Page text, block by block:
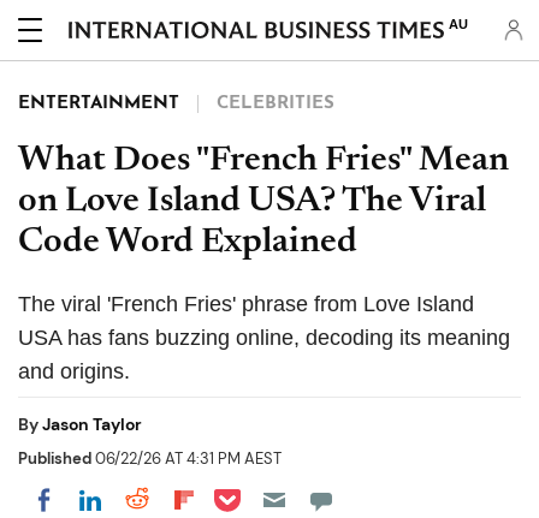
AU
ENTERTAINMENT CELEBRITIES
What Does "French Fries" Mean
on Love Island USA? The Viral
Code Word Explained
The viral 'French Fries' phrase from Love Island
USA has fans buzzing online, decoding its meaning
and origins.
ByJason Taylor
Published06/22/26 AT 4:31 PM AEST
Share on Facebook
Share on LinkedIn
Share on Reddit
Share on Flipboard
Share on Pocket